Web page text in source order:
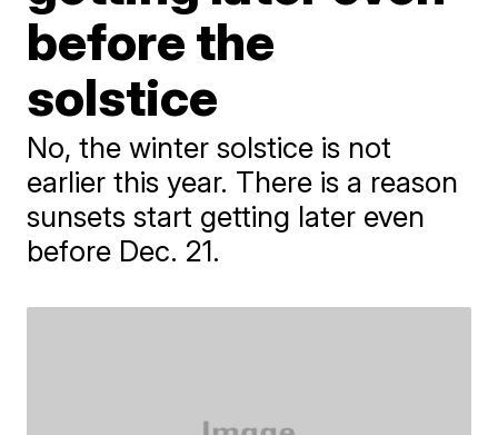
before the
solstice
No, the winter solstice is not
earlier this year. There is a reason
sunsets start getting later even
before Dec. 21.